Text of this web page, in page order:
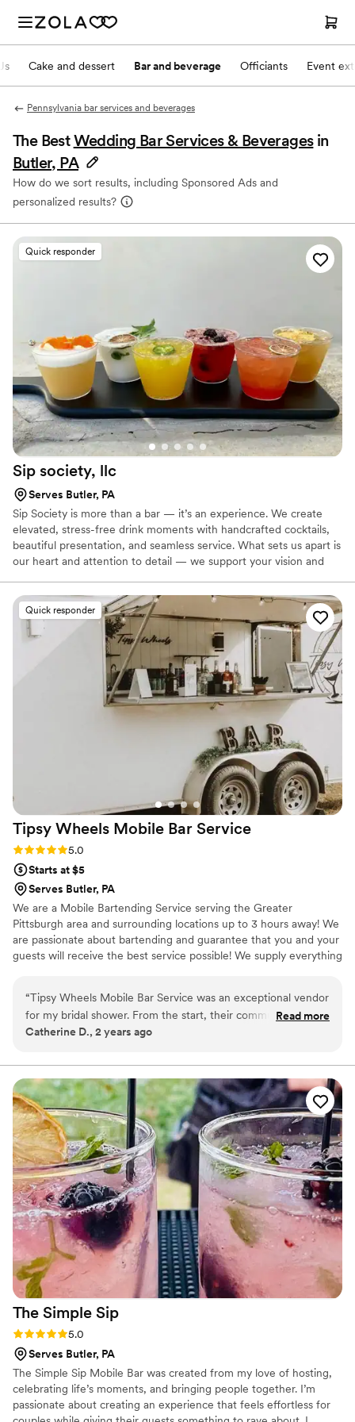
Cake and dessert Bar and beverage Officiants Event
Pennsylvania bar services and beverages
The BestWedding Bar Services & Beverages in
Butler, PA
How do we sort results, including Sponsored Ads and
personalized results?
Quick responder
Sip society, llc
Serves Butler, PA
Sip Society is more than a bar — it’s an experience. We create
elevated, stress-free drink moments with handcrafted cocktails,
beautiful presentation, and seamless service. What sets us apart is
our heart and attention to detail — we support your vision and
to keep things flowing and leave a lasting impression.
Quick responder
Tipsy Wheels Mobile Bar Service
Rating: 5.0 (3 reviews)
5.0
Starts at $5
Serves Butler, PA
We are a Mobile Bartending Service serving the Greater
Pittsburgh area and surrounding locations up to 3 hours away! We
are passionate about bartending and guarantee that you and your
guests will receive the best service possible! We supply everything
an unforgettable experience. Cheers!
“Tipsy Wheels Mobile Bar Service was an exceptional vendor
for my bridal shower. From the start, their communication
was fast, communicative and reliable - they were always
every step of the way. I would highly recommend Tipsy
Wheels Mobile Bar Service to any couple looking for top-
notch bar services and beverages.”
Read more
Catherine D., 2 years ago
The Simple Sip
Rating: 5.0 (1 review)
5.0
Serves Butler, PA
The Simple Sip Mobile Bar was created from my love of hosting,
celebrating life’s moments, and bringing people together. I’m
passionate about creating an experience that feels effortless for